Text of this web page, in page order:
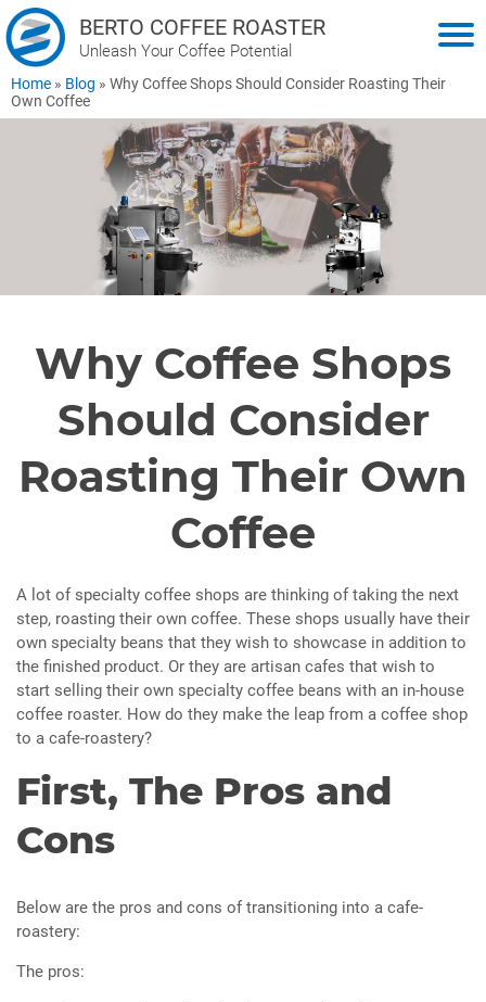
BERTO COFFEE ROASTER
Unleash Your Coffee Potential
Home » Blog » Why Coffee Shops Should Consider Roasting Their
Own Coffee
Why Coffee Shops
Should Consider
Roasting Their Own
Coffee
A lot of specialty coffee shops are thinking of taking the next
step, roasting their own coffee. These shops usually have their
own specialty beans that they wish to showcase in addition to
the finished product. Or they are artisan cafes that wish to
start selling their own specialty coffee beans with an in-house
coffee roaster. How do they make the leap from a coffee shop
to a cafe-roastery?
First, The Pros and
Cons
Below are the pros and cons of transitioning into a cafe-
roastery:
The pros: